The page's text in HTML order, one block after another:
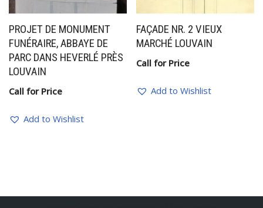
PROJET DE MONUMENT
FUNÉRAIRE, ABBAYE DE
PARC DANS HEVERLÉ PRÈS
LOUVAIN
Call for Price
Add to Wishlist
FAÇADE NR. 2 VIEUX
MARCHÉ LOUVAIN
Call for Price
Add to Wishlist